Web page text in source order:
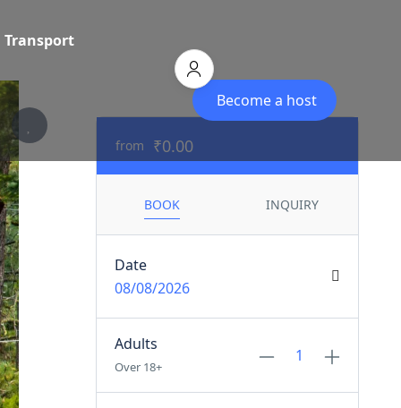
Transport
Become a host
from ₹0.00
BOOK INQUIRY
Date
08/08/2026
Adults
Over 18+